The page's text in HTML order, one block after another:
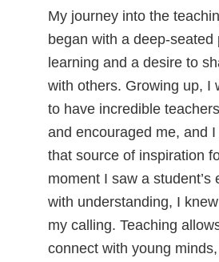
My journey into the
began with a deep-seated
learning and a desire to
with others. Growing up, I
to have incredible
and encouraged me, and
that source of inspiration
moment I saw a student’s
with understanding, I
my calling. Teaching
connect with young